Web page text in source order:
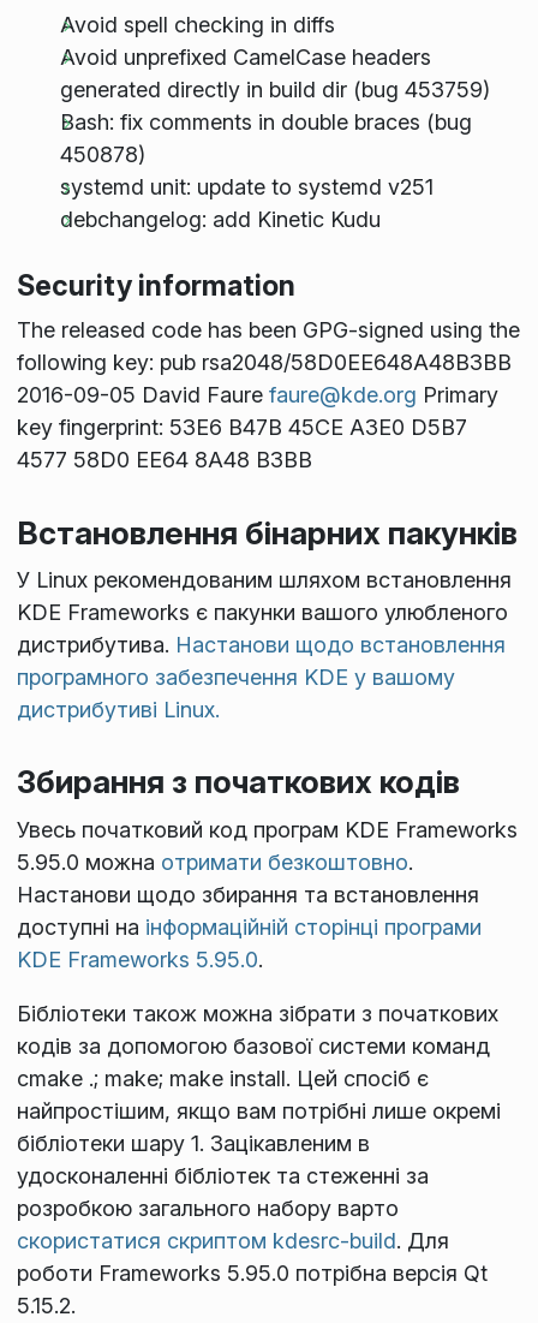
Avoid spell checking in diffs
Avoid unprefixed CamelCase headers
generated directly in build dir (bug 453759)
Bash: fix comments in double braces (bug
450878)
systemd unit: update to systemd v251
debchangelog: add Kinetic Kudu
Security information
The released code has been GPG-signed using the
following key: pub rsa2048/58D0EE648A48B3BB
2016-09-05 David Faure faure@kde.org Primary
key fingerprint: 53E6 B47B 45CE A3E0 D5B7
4577 58D0 EE64 8A48 B3BB
Встановлення бінарних пакунків
У Linux рекомендованим шляхом встановлення
KDE Frameworks є пакунки вашого улюбленого
дистрибутива. Настанови щодо встановлення
програмного забезпечення KDE у вашому
дистрибутиві Linux.
Збирання з початкових кодів
Увесь початковий код програм KDE Frameworks
5.95.0 можна отримати безкоштовно.
Настанови щодо збирання та встановлення
доступні на інформаційній сторінці програми
KDE Frameworks 5.95.0.
Бібліотеки також можна зібрати з початкових
кодів за допомогою базової системи команд
cmake .; make; make install. Цей спосіб є
найпростішим, якщо вам потрібні лише окремі
бібліотеки шару 1. Зацікавленим в
удосконаленні бібліотек та стеженні за
розробкою загального набору варто
скористатися скриптом kdesrc-build. Для
роботи Frameworks 5.95.0 потрібна версія Qt
5.15.2.